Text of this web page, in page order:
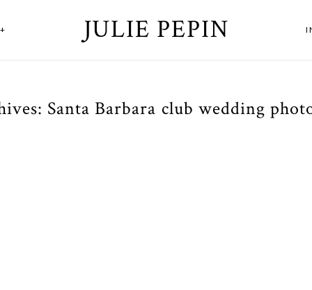
JULIE PEPIN
Santa Barbara club wedding